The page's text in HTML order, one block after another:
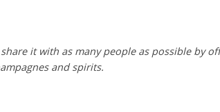
it with as many people as possible by
and spirits.